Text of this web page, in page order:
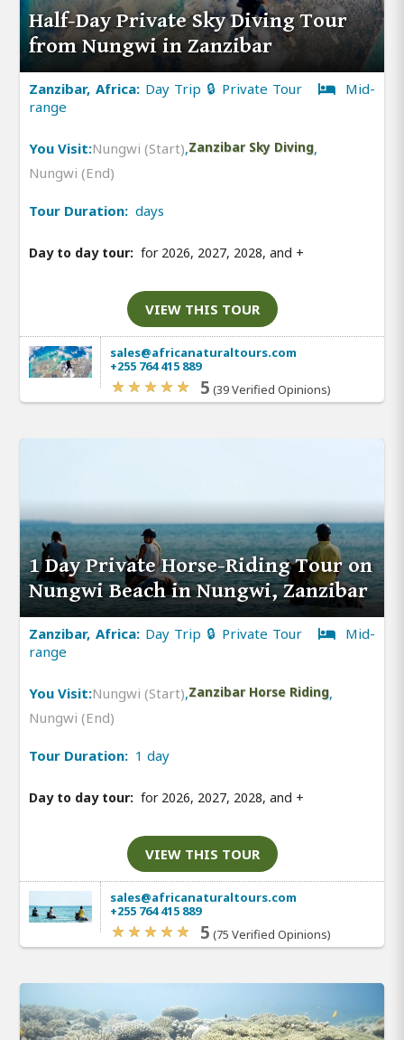
Half-Day Private Sky Diving Tour
from Nungwi in Zanzibar
Zanzibar, Africa: Day Trip 🔒 Private Tour
Mid-
range
You Visit:Nungwi (Start),Zanzibar Sky Diving,
Nungwi (End)
Tour Duration: days
Day to day tour: for 2026, 2027, 2028, and +
VIEW THIS TOUR
sales@africanaturaltours.com
+255 764 415 889
5 (39 Verified Opinions)
1 Day Private Horse-Riding Tour on
Nungwi Beach in Nungwi, Zanzibar
Zanzibar, Africa: Day Trip 🔒 Private Tour
Mid-
range
You Visit:Nungwi (Start),Zanzibar Horse Riding,
Nungwi (End)
Tour Duration: 1 day
Day to day tour: for 2026, 2027, 2028, and +
VIEW THIS TOUR
sales@africanaturaltours.com
+255 764 415 889
5 (75 Verified Opinions)